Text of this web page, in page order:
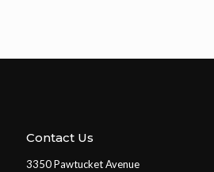
Contact Us
3350 Pawtucket Avenue